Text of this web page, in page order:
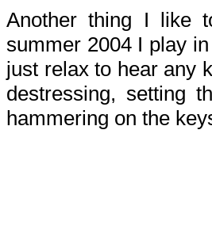
Another thing I like
summer 2004 I play
just relax to hear any
destressing, setting
hammering on the